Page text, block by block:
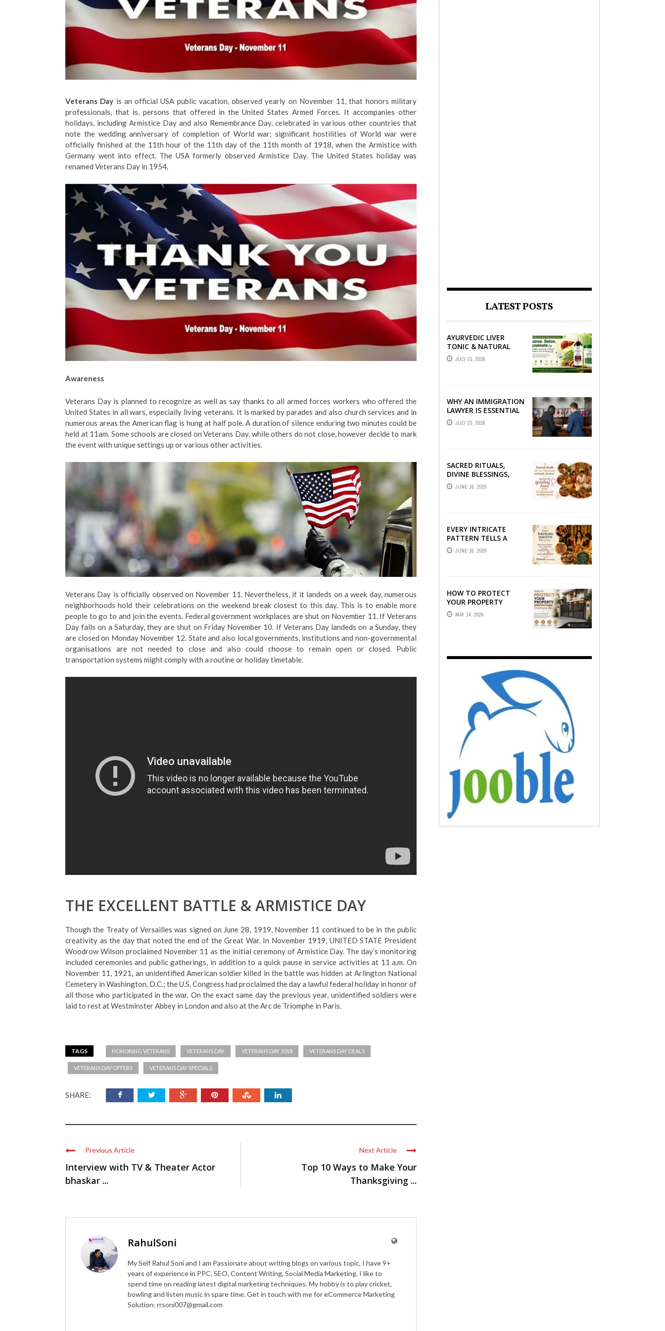
Veterans Day is an official USA public vacation, observed yearly on November 11, that honors military
professionals, that is, persons that offered in the United States Armed Forces. It accompanies other
holidays, including Armistice Day and also Remembrance Day, celebrated in various other countries that
note the wedding anniversary of completion of World war; significant hostilities of World war were
officially finished at the 11th hour of the 11th day of the 11th month of 1918, when the Armistice with
Germany went into effect. The USA formerly observed Armistice Day. The United States holiday was
renamed Veterans Day in 1954.
Awareness
Veterans Day is planned to recognize as well as say thanks to all armed forces workers who offered the
United States in all wars, especially living veterans. It is marked by parades and also church services and in
numerous areas the American flag is hung at half pole. A duration of silence enduring two minutes could be
held at 11am. Some schools are closed on Veterans Day, while others do not close, however decide to mark
the event with unique settings up or various other activities.
Veterans Day is officially observed on November 11. Nevertheless, if it landeds on a week day, numerous
neighborhoods hold their celebrations on the weekend break closest to this day. This is to enable more
people to go to and join the events. Federal government workplaces are shut on November 11. If Veterans
Day falls on a Saturday, they are shut on Friday November 10. If Veterans Day landeds on a Sunday, they
are closed on Monday November 12. State and also local governments, institutions and non-governmental
organisations are not needed to close and also could choose to remain open or closed. Public
transportation systems might comply with a routine or holiday timetable.
THE EXCELLENT BATTLE & ARMISTICE DAY
Though the Treaty of Versailles was signed on June 28, 1919, November 11 continued to be in the public
creativity as the day that noted the end of the Great War. In November 1919, UNITED STATE President
Woodrow Wilson proclaimed November 11 as the initial ceremony of Armistice Day. The day’s monitoring
included ceremonies and public gatherings, in addition to a quick pause in service activities at 11 a.m. On
November 11, 1921, an unidentified American soldier killed in the battle was hidden at Arlington National
Cemetery in Washington, D.C.; the U.S. Congress had proclaimed the day a lawful federal holiday in honor of
all those who participated in the war. On the exact same day the previous year, unidentified soldiers were
laid to rest at Westminster Abbey in London and also at the Arc de Triomphe in Paris.
TAGS HONORING VETERANS VETERANS DAY VETERANS DAY 2018 VETERANS DAY DEALS
VETERANS DAY OFFERS VETERANS DAY SPECIALS
SHARE:
Previous Article
Interview with TV & Theater Actor
bhaskar ...
Next Article
Top 10 Ways to Make Your
Thanksgiving ...
RahulSoni
My Self Rahul Soni and I am Passionate about writing blogs on various topic, I have 9+
years of experience in PPC, SEO, Content Writing, Social Media Marketing. I like to
spend time on reading latest digital marketing techniques. My hobby is to play cricket,
bowling and listen music in spare time. Get in touch with me for eCommerce Marketing
Solution: rrsoni007@gmail.com
LATEST POSTS
AYURVEDIC LIVER
TONIC & NATURAL
LIVER DETOX: THE
COMPLETE GUIDE TO
JULY 31, 2026
WHY AN IMMIGRATION
LAWYER IS ESSENTIAL
FOR YOUR MOVE
ABROAD
JULY 23, 2026
SACRED RITUALS,
DIVINE BLESSINGS,
AND FAMILY
DEVOTION —
JUNE 16, 2026
EVERY INTRICATE
PATTERN TELLS A
STORY — FIND
PHOTOGRAPHERS
JUNE 16, 2026
HOW TO PROTECT
YOUR PROPERTY
WITHOUT
COMPROMISING STYLE
MAY 14, 2026